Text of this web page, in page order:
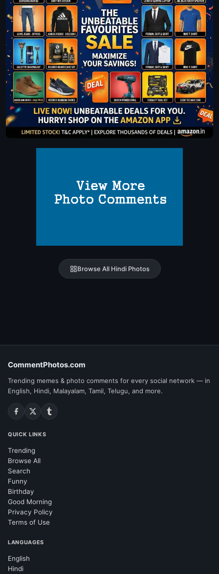
Browse All Hindi Photos
CommentPhotos.com
Trending memes & photo comments for every social network — in
English, Hindi, Malayalam, Tamil, Telugu, and more.
QUICK LINKS
Trending
Browse All
Search
Funny
Birthday
Good Morning
Privacy Policy
Terms of Use
LANGUAGES
English
Hindi